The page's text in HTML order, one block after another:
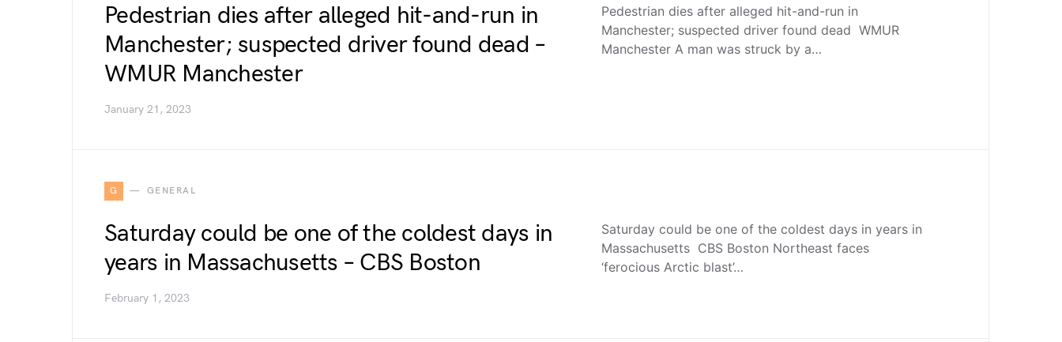
Pedestrian dies after alleged hit-and-run in
Manchester; suspected driver found dead –
WMUR Manchester
January 21, 2023
Pedestrian dies after alleged hit-and-run in
Manchester; suspected driver found dead WMUR
Manchester A man was struck by a…
G GENERAL
Saturday could be one of the coldest days in
years in Massachusetts – CBS Boston
February 1, 2023
Saturday could be one of the coldest days in years in
Massachusetts CBS Boston Northeast faces
‘ferocious Arctic blast’…